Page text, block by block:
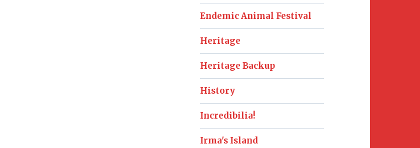
Endemic Animal Festival
Heritage
Heritage Backup
History
Incredibilia!
Irma's Island